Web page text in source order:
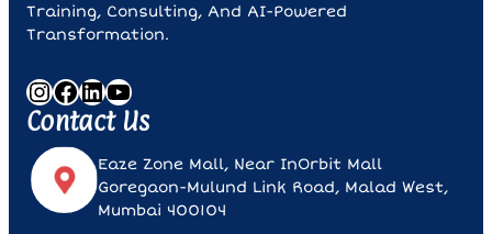
Training, Consulting, And AI-Powered
Transformation.
InstagramFacebook LinkedIn YouTube
Contact Us
Eaze Zone Mall, Near InOrbit Mall
Goregaon-Mulund Link Road, Malad West,
Mumbai 400104